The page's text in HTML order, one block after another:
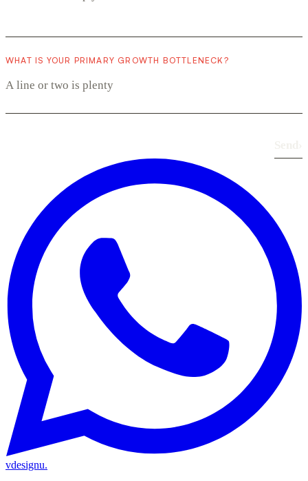
WHAT IS YOUR PRIMARY GROWTH BOTTLENECK?
vdesignu.